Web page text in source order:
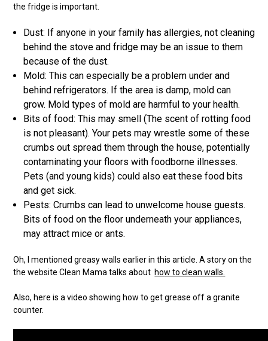
the fridge is important.
Dust: If anyone in your family has allergies, not cleaning
behind the stove and fridge may be an issue to them
because of the dust.
Mold: This can especially be a problem under and
behind refrigerators. If the area is damp, mold can
grow. Mold types of mold are harmful to your health.
Bits of food: This may smell (The scent of rotting food
is not pleasant). Your pets may wrestle some of these
crumbs out spread them through the house, potentially
contaminating your floors with foodborne illnesses.
Pets (and young kids) could also eat these food bits
and get sick.
Pests: Crumbs can lead to unwelcome house guests.
Bits of food on the floor underneath your appliances,
may attract mice or ants.
Oh, I mentioned greasy walls earlier in this article. A story on the
the website Clean Mama talks abouthow to clean walls.
Also, here is a video showing how to get grease off a granite
counter.